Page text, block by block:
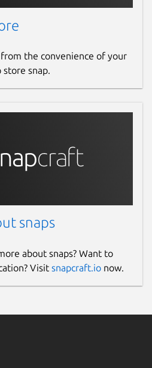
the convenience of your
store snap.
snaps
about snaps? Want to
Visit snapcraft.io now.